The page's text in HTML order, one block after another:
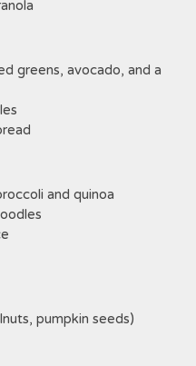
greens, avocado, and a
and quinoa
pumpkin seeds)